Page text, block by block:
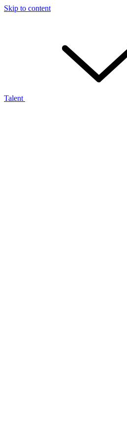
Skip to content
Talent